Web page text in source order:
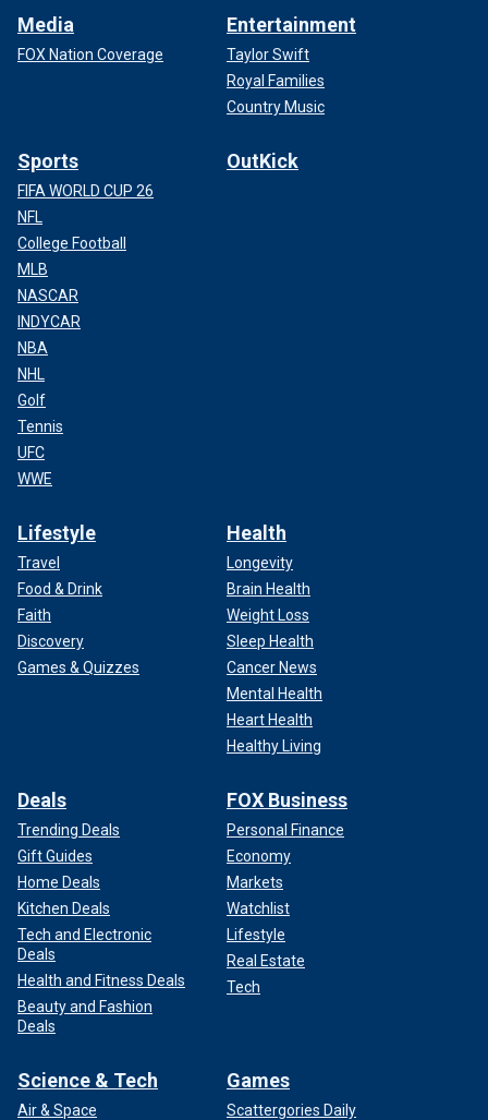
Media
FOX Nation Coverage
Entertainment
Taylor Swift
Royal Families
Country Music
Sports
FIFA WORLD CUP 26
NFL
College Football
MLB
NASCAR
INDYCAR
NBA
NHL
Golf
Tennis
UFC
WWE
OutKick
Lifestyle
Travel
Food & Drink
Faith
Discovery
Games & Quizzes
Health
Longevity
Brain Health
Weight Loss
Sleep Health
Cancer News
Mental Health
Heart Health
Healthy Living
Deals
Trending Deals
Gift Guides
Home Deals
Kitchen Deals
Tech and Electronic
Deals
Health and Fitness Deals
Beauty and Fashion
Deals
FOX Business
Personal Finance
Economy
Markets
Watchlist
Lifestyle
Real Estate
Tech
Science & Tech
Air & Space
Games
Scattergories Daily